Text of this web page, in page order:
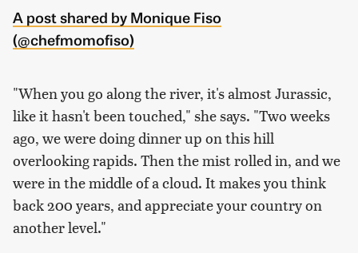
A post shared by Monique Fiso
(@chefmomofiso)
"When you go along the river, it's almost Jurassic,
like it hasn't been touched," she says. "Two weeks
ago, we were doing dinner up on this hill
overlooking rapids. Then the mist rolled in, and we
were in the middle of a cloud. It makes you think
back 200 years, and appreciate your country on
another level."